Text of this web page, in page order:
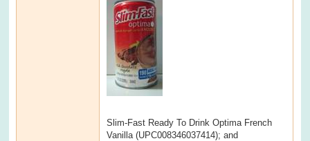
Slim-Fast Ready To Drink Optima French
Vanilla (UPC008346037414); and